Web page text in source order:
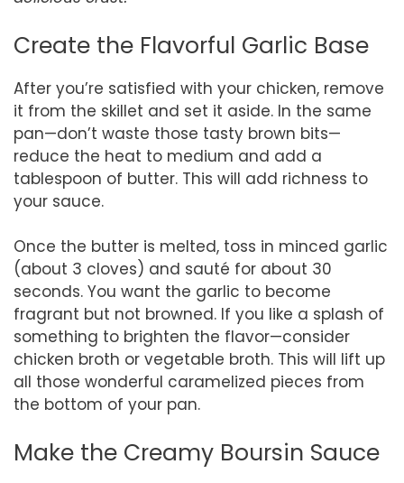
Create the Flavorful Garlic Base
After you’re satisfied with your chicken, remove
it from the skillet and set it aside. In the same
pan—don’t waste those tasty brown bits—
reduce the heat to medium and add a
tablespoon of butter. This will add richness to
your sauce.
Once the butter is melted, toss in minced garlic
(about 3 cloves) and sauté for about 30
seconds. You want the garlic to become
fragrant but not browned. If you like a splash of
something to brighten the flavor—consider
chicken broth or vegetable broth. This will lift up
all those wonderful caramelized pieces from
the bottom of your pan.
Make the Creamy Boursin Sauce